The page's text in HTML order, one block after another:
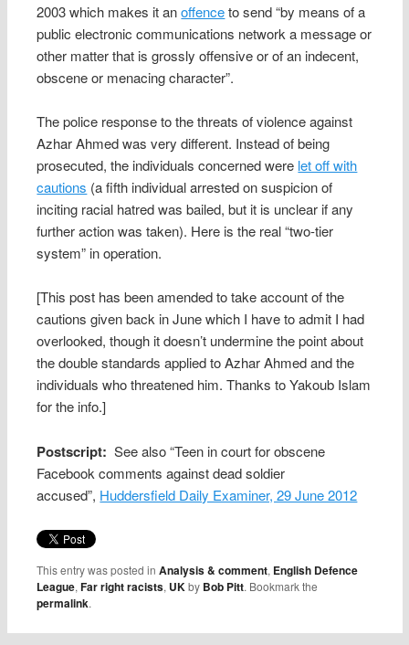
2003 which makes it anoffenceto send “by means of a
public electronic communications network a message or
other matter that is grossly offensive or of an indecent,
obscene or menacing character”.
The police response to the threats of violence against
Azhar Ahmed was very different. Instead of being
prosecuted, the individuals concerned were let off with
cautions (a fifth individual arrested on suspicion of
inciting racial hatred was bailed, but it is unclear if any
further action was taken). Here is the real “two-tier
system” in operation.
[This post has been amended to take account of the
cautions given back in June which I have to admit I had
overlooked, though it doesn’t undermine the point about
the double standards applied to Azhar Ahmed and the
individuals who threatened him. Thanks to Yakoub Islam
for the info.]
Postscript: See also “Teen in court for obscene
Facebook comments against dead soldier
accused”, Huddersfield Daily Examiner, 29 June 2012
This entry was posted inAnalysis & comment, English Defence
League,Far right racists, UKby Bob Pitt. Bookmark the
permalink.